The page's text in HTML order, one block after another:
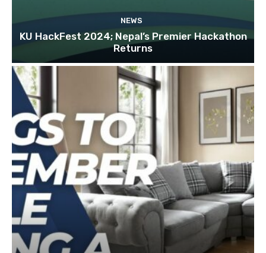
NEWS
KU HackFest 2024; Nepal’s Premier Hackathon
Returns